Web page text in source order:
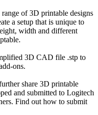
of 3D printable designs
a setup that is unique to
width and different
3D CAD file .stp to
ons.
share 3D printable
and submitted to Logitech
Find out how to submit